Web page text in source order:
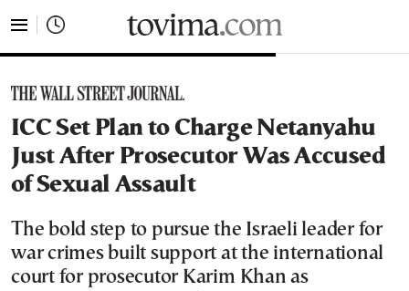
ICC Set Plan to Charge Netanyahu
Just After Prosecutor Was Accused
of Sexual Assault
The bold step to pursue the Israeli leader for
war crimes built support at the international
court for prosecutor Karim Khan as